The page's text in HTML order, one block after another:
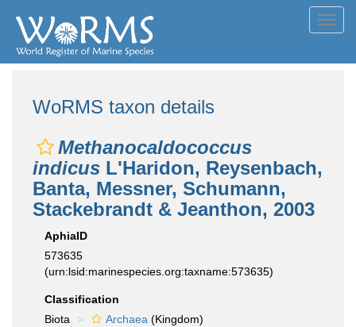
WoRMS taxon details
Methanocaldococcus
indicus L'Haridon, Reysenbach,
Banta, Messner, Schumann,
Stackebrandt & Jeanthon, 2003
AphiaID
573635
(urn:lsid:marinespecies.org:taxname:573635)
Classification
Biota
Archaea (Kingdom)